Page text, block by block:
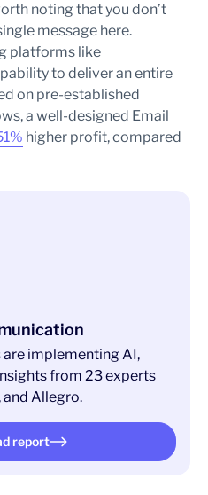
noting that you don’t
message here.
platforms like
to deliver an entire
on pre-established
a well-designed Email
higher profit, compared
are implementing AI,
from 23 experts
Allegro.
report